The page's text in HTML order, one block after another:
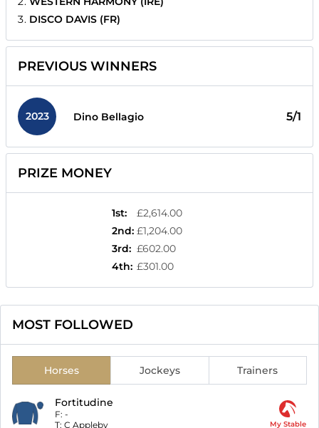
DISCO DAVIS (FR)
PREVIOUS WINNERS
2023 Dino Bellagio 5/1
PRIZE MONEY
1st:
£2,614.00
2nd: £1,204.00
3rd: £602.00
4th: £301.00
MOST FOLLOWED
Horses Jockeys Trainers
Fortitudine
F: -
T: C Appleby My Stable